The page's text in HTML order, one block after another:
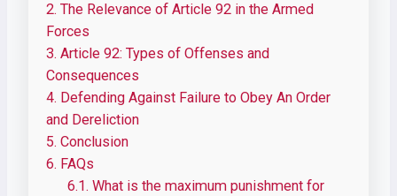
2. The Relevance of Article 92 in the Armed
Forces
3. Article 92: Types of Offenses and
Consequences
4. Defending Against Failure to Obey An Order
and Dereliction
5. Conclusion
6. FAQs
6.1. What is the maximum punishment for